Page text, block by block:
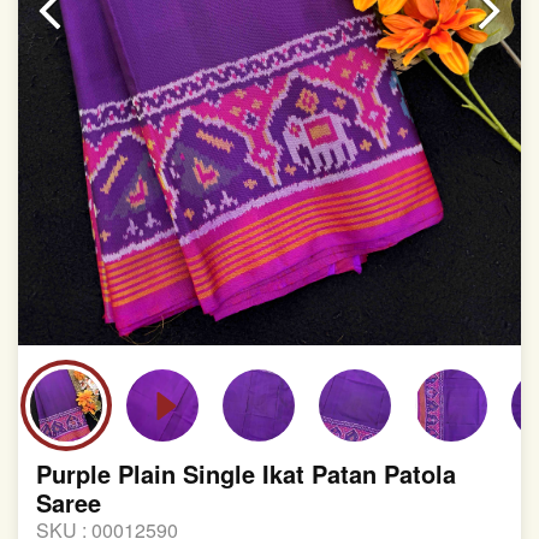
involvement in this process
Purple Plain Single Ikat Patan Patola
Saree
SKU : 00012590